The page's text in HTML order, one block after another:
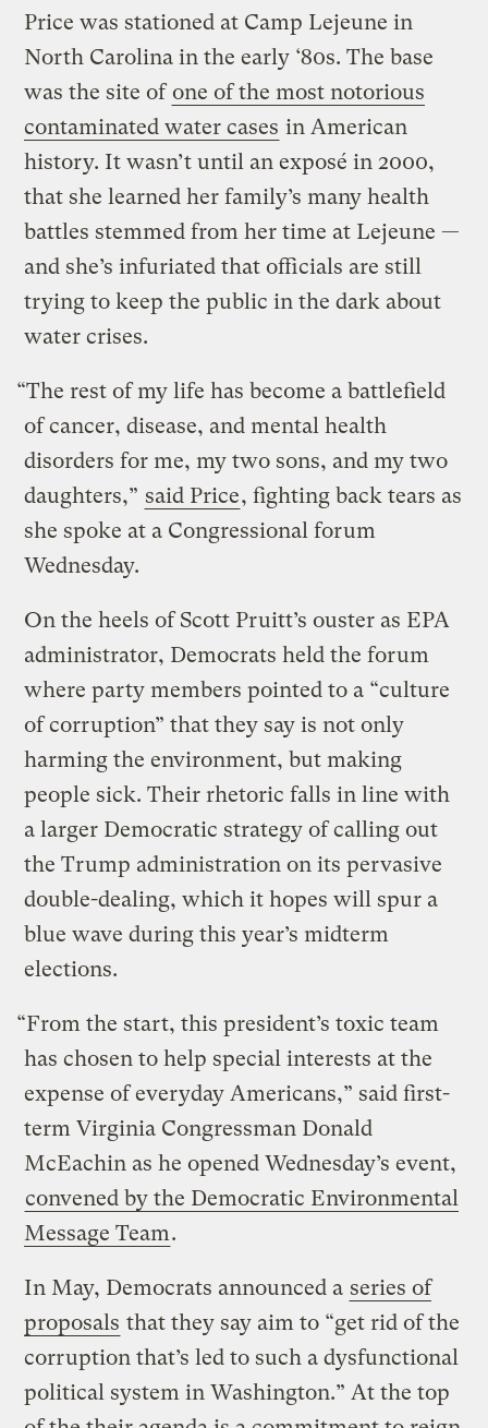
Price was stationed at Camp Lejeune in
North Carolina in the early ‘80s. The base
was the site of one of the most notorious
contaminated water cases in American
history. It wasn’t until an exposé in 2000,
that she learned her family’s many health
battles stemmed from her time at Lejeune —
and she’s infuriated that officials are still
trying to keep the public in the dark about
water crises.
“The rest of my life has become a battlefield
of cancer, disease, and mental health
disorders for me, my two sons, and my two
daughters,” said Price, fighting back tears as
she spoke at a Congressional forum
Wednesday.
On the heels of Scott Pruitt’s ouster as EPA
administrator, Democrats held the forum
where party members pointed to a “culture
of corruption” that they say is not only
harming the environment, but making
people sick. Their rhetoric falls in line with
a larger Democratic strategy of calling out
the Trump administration on its pervasive
double-dealing, which it hopes will spur a
blue wave during this year’s midterm
elections.
“From the start, this president’s toxic team
has chosen to help special interests at the
expense of everyday Americans,” said first-
term Virginia Congressman Donald
McEachin as he opened Wednesday’s event,
convened by the Democratic Environmental
Message Team.
In May, Democrats announced a series of
proposals that they say aim to “get rid of the
corruption that’s led to such a dysfunctional
political system in Washington.” At the top